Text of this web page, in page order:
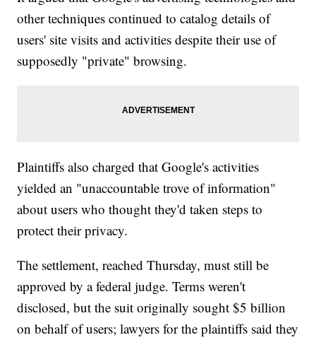
other techniques continued to catalog details of
users' site visits and activities despite their use of
supposedly "private" browsing.
Plaintiffs also charged that Google's activities
yielded an "unaccountable trove of information"
about users who thought they'd taken steps to
protect their privacy.
The settlement, reached Thursday, must still be
approved by a federal judge. Terms weren't
disclosed, but the suit originally sought $5 billion
on behalf of users; lawyers for the plaintiffs said they